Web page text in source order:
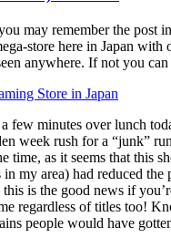
may remember the post
store here in Japan with
anywhere. If not you
Store in Japan
few minutes over lunch
week rush for a “junk”
time, as it seems that this
in my area) had reduced the
this is the good news if
regardless of titles too!
people would have